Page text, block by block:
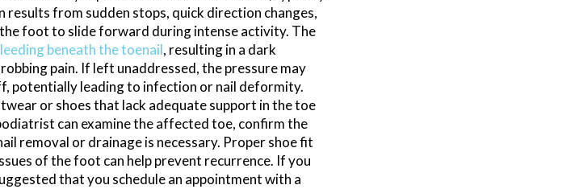
from sudden stops, quick direction changes,
foot to slide forward during intense activity. The
beneath the toenail, resulting in a dark
pain. If left unaddressed, the pressure may
potentially leading to infection or nail deformity.
or shoes that lack adequate support in the toe
can examine the affected toe, confirm the
removal or drainage is necessary. Proper shoe fit
of the foot can help prevent recurrence. If you
that you schedule an appointment with a